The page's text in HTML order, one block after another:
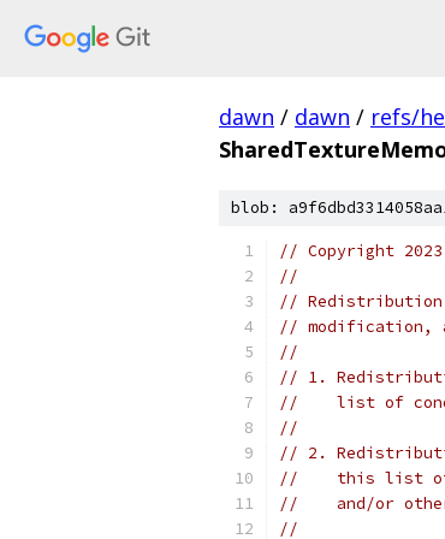
dawn / dawn / refs/
blob:
// Copyright 2023
//
// Redistribution
// modification,
//
// 1.
//    list of
//
// 2.
//    this list of
//    and/or
//